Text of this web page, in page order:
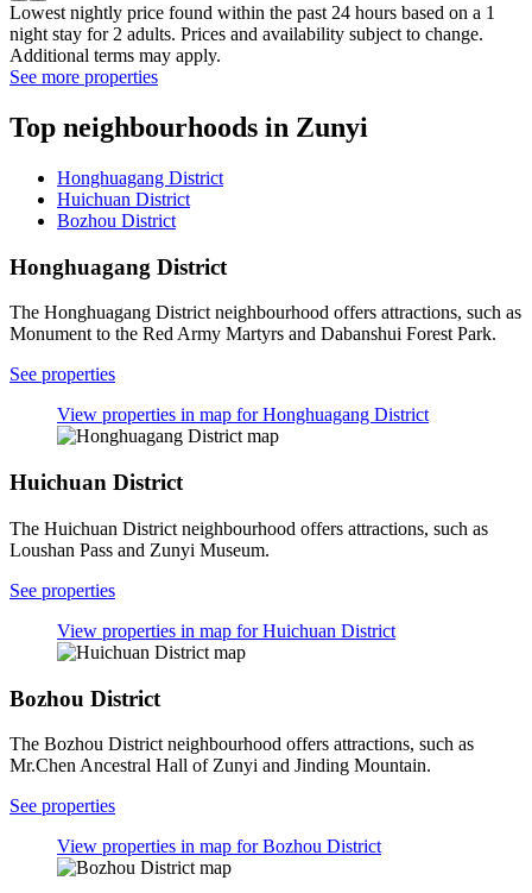
Lowest nightly price found within the past 24 hours based on a 1
night stay for 2 adults. Prices and availability subject to change.
Additional terms may apply.
See more properties
Top neighbourhoods in Zunyi
Honghuagang District
Huichuan District
Bozhou District
Honghuagang District
The Honghuagang District neighbourhood offers attractions, such as
Monument to the Red Army Martyrs and Dabanshui Forest Park.
See properties
View properties in map for Honghuagang District
Huichuan District
The Huichuan District neighbourhood offers attractions, such as
Loushan Pass and Zunyi Museum.
See properties
View properties in map for Huichuan District
Bozhou District
The Bozhou District neighbourhood offers attractions, such as
Mr.Chen Ancestral Hall of Zunyi and Jinding Mountain.
See properties
View properties in map for Bozhou District